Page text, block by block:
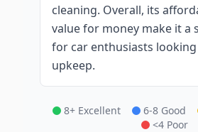
cleaning. Overall, its
value for money make it a
for car enthusiasts
upkeep.
8+ Excellent 6-8 Good
<4 Poor